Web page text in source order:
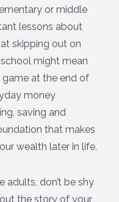
or middle
lessons about
skipping out on
might mean
at the end of
money
saving and
that makes
wealth later in life.
adults, don’t be shy
the story of your